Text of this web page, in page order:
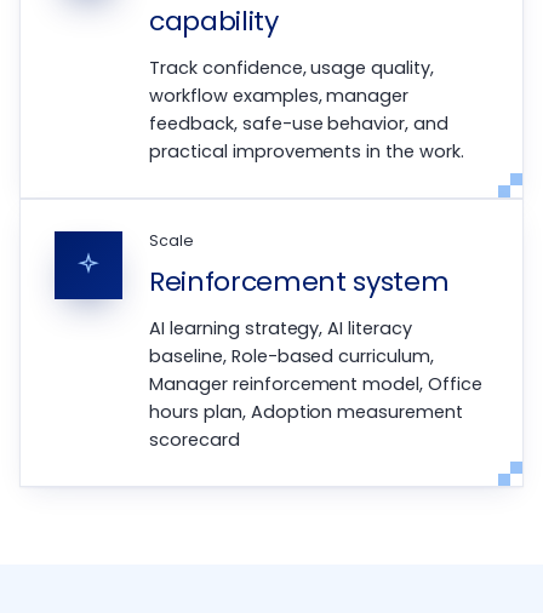
capability
Track confidence, usage quality,
workflow examples, manager
feedback, safe-use behavior, and
practical improvements in the work.
Scale
Reinforcement system
AI learning strategy, AI literacy
baseline, Role-based curriculum,
Manager reinforcement model, Office
hours plan, Adoption measurement
scorecard